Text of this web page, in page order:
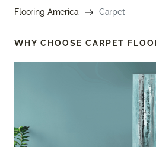
Flooring America Carpet
WHY CHOOSE CARPET